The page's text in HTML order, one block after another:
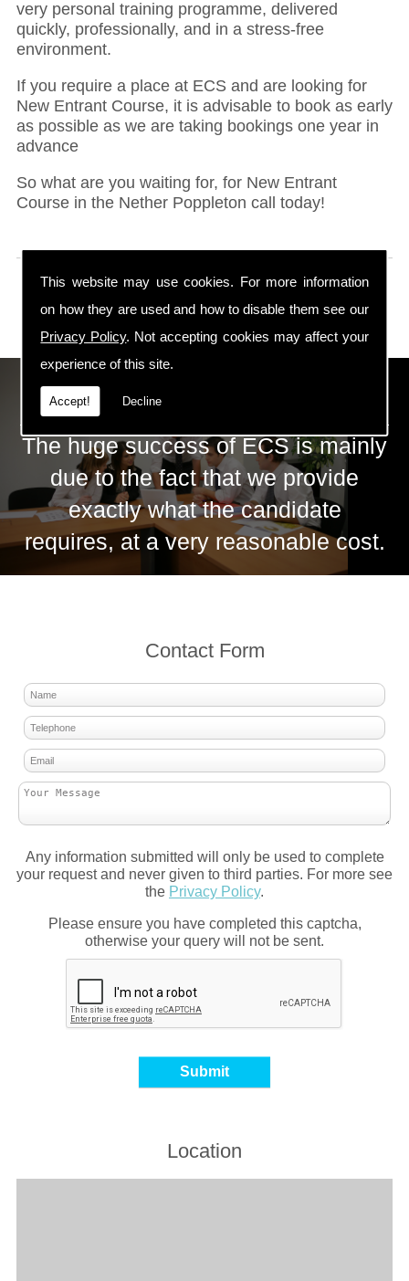
This website may use cookies. For more information
on how they are used and how to disable them see our
Privacy Policy. Not accepting cookies may affect your
experience of this site.
Accept! Decline
very personal training programme, delivered
quickly, professionally, and in a stress-free
environment.
If you require a place at ECS and are looking for
New Entrant Course, it is advisable to book as early
as possible as we are taking bookings one year in
advance
So what are you waiting for, for New Entrant
Course in the Nether Poppleton call today!
ECS Gas Training LTD
The huge success of ECS is mainly
due to the fact that we provide
exactly what the candidate
requires, at a very reasonable cost.
Contact Form
Any information submitted will only be used to complete
your request and never given to third parties. For more see
the Privacy Policy.
Please ensure you have completed this captcha,
otherwise your query will not be sent.
Location